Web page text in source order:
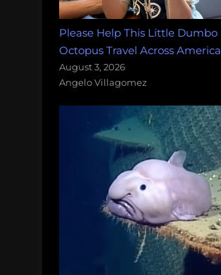
Please Help This Little Dumbo
Octopus Travel Across America
August 3, 2026
Angelo Villagomez